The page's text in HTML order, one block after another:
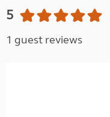
5
1 guest reviews